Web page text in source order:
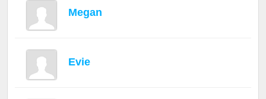
Megan
Evie